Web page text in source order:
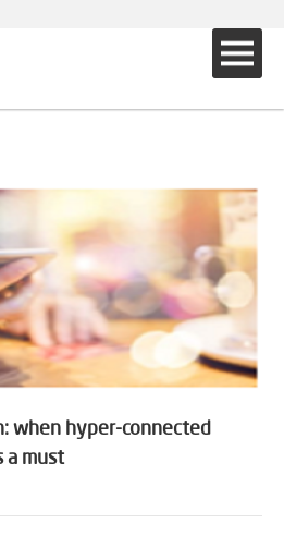
when hyper-connected
a must